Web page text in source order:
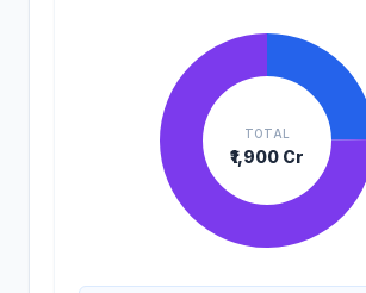
TOTAL
₹1,900 Cr